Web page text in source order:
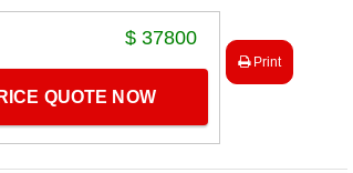
$ 37800
QUOTE NOW
Print